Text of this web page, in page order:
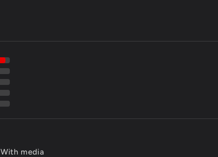
With media